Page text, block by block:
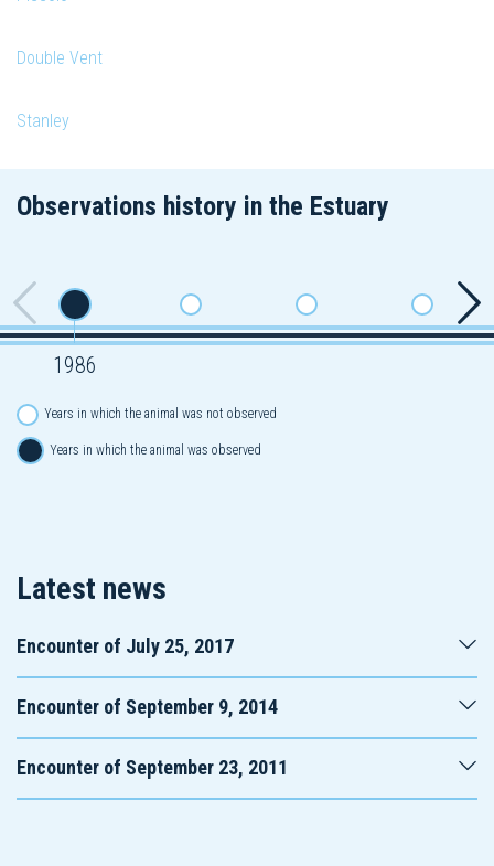
Double Vent
Stanley
Observations history in the Estuary
1986
Years in which the animal was not observed
Years in which the animal was observed
Latest news
Encounter of July 25, 2017
Encounter of September 9, 2014
Encounter of September 23, 2011